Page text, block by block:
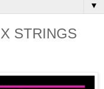
▼
STRINGS